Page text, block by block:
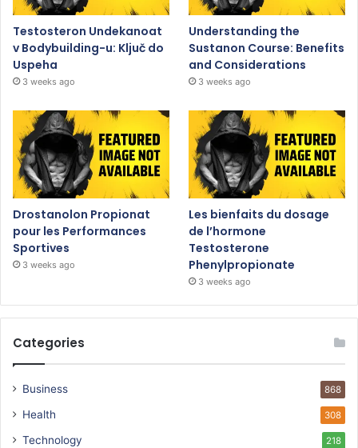
Testosteron Undekanoat
v Bodybuilding-u: Ključ do
Uspeha
3 weeks ago
Understanding the
Sustanon Course: Benefits
and Considerations
3 weeks ago
Drostanolon Propionat
pour les Performances
Sportives
3 weeks ago
Les bienfaits du dosage
de l’hormone
Testosterone
Phenylpropionate
3 weeks ago
Categories
Business 868
Health 308
Technology 218